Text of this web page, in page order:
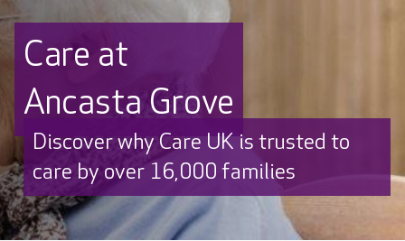
Care at
Ancasta Grove
Discover why Care UK is trusted to
care by over 16,000 families